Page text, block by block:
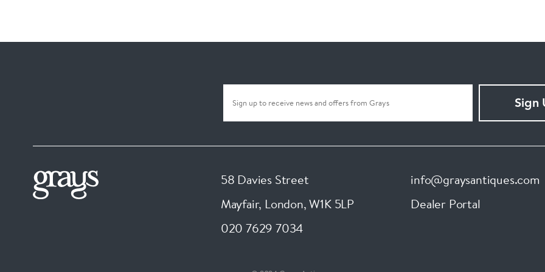
Sign
58 Davies Street
Mayfair, London,W1K 5LP
020 7629 7034
info@graysantiques.com
Dealer Portal